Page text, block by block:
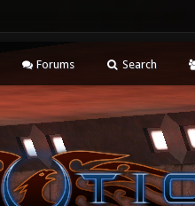
Forums Search